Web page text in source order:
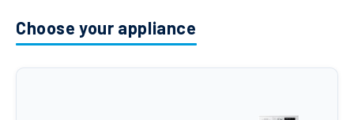
Choose your appliance